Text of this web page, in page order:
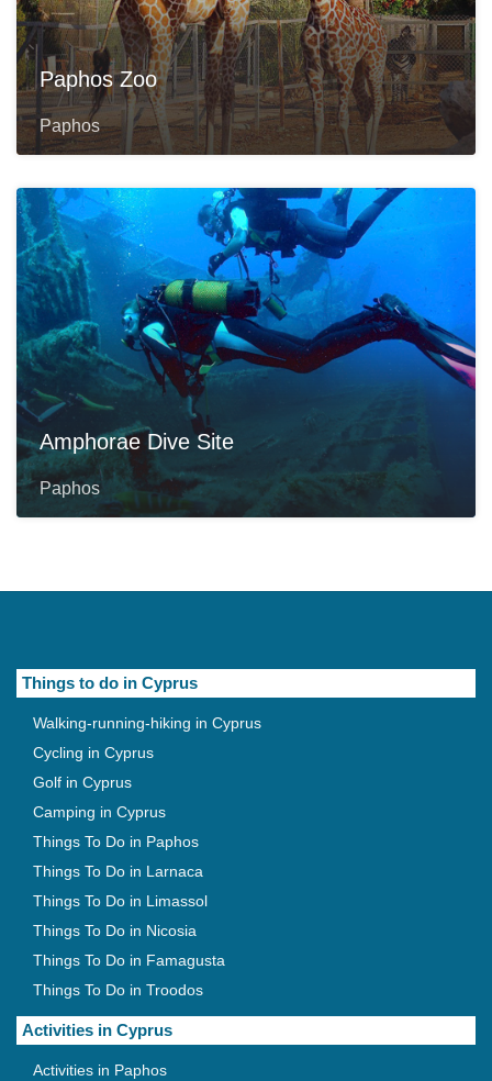
Paphos Zoo
Paphos
Amphorae Dive Site
Paphos
Things to do in Cyprus
Walking-running-hiking in Cyprus
Cycling in Cyprus
Golf in Cyprus
Camping in Cyprus
Things To Do in Paphos
Things To Do in Larnaca
Things To Do in Limassol
Things To Do in Nicosia
Things To Do in Famagusta
Things To Do in Troodos
Activities in Cyprus
Activities in Paphos